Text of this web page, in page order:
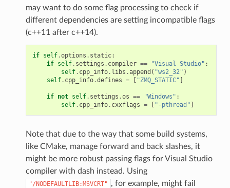
may want to do some flag processing to check if
different dependencies are setting incompatible flags
(c++11 after c++14).
if self.options . static:
if self. settings . compiler == "Visual Studio" :
self. cpp_info. libs .append ( "ws2_32" )
self. cpp_info.defines = [ "ZMQ_STATIC" ]
if not self. settings .os == "Windows" :
self. cpp_info. cxxflags = [ "-pthread" ]
Note that due to the way that some build systems,
like CMake, manage forward and back slashes, it
might be more robust passing flags for Visual Studio
compiler with dash instead. Using
"/NODEFAULTLIB:MSVCRT" , for example, might fail